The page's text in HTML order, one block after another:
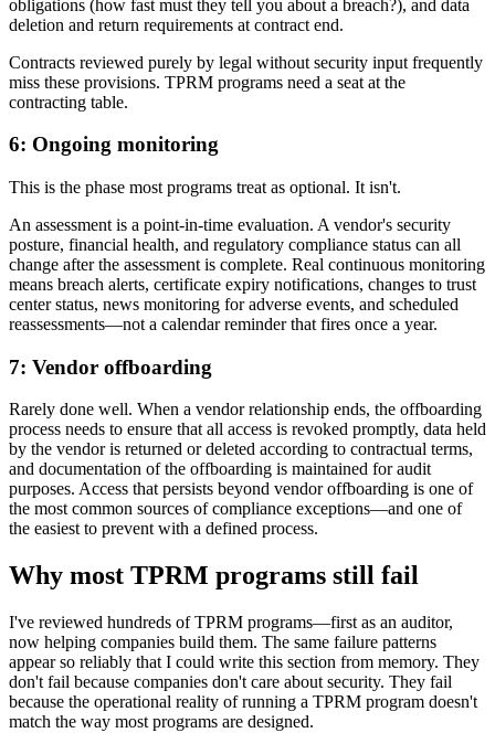
obligations (how fast must they tell you about a breach?), and data
deletion and return requirements at contract end.
Contracts reviewed purely by legal without security input frequently
miss these provisions. TPRM programs need a seat at the
contracting table.
6: Ongoing monitoring
This is the phase most programs treat as optional. It isn't.
An assessment is a point-in-time evaluation. A vendor's security
posture, financial health, and regulatory compliance status can all
change after the assessment is complete. Real continuous monitoring
means breach alerts, certificate expiry notifications, changes to trust
center status, news monitoring for adverse events, and scheduled
reassessments—not a calendar reminder that fires once a year.
7: Vendor offboarding
Rarely done well. When a vendor relationship ends, the offboarding
process needs to ensure that all access is revoked promptly, data held
by the vendor is returned or deleted according to contractual terms,
and documentation of the offboarding is maintained for audit
purposes. Access that persists beyond vendor offboarding is one of
the most common sources of compliance exceptions—and one of
the easiest to prevent with a defined process.
Why most TPRM programs still fail
I've reviewed hundreds of TPRM programs—first as an auditor,
now helping companies build them. The same failure patterns
appear so reliably that I could write this section from memory. They
don't fail because companies don't care about security. They fail
because the operational reality of running a TPRM program doesn't
match the way most programs are designed.